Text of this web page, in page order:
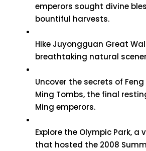
emperors sought divine
bountiful harvests.
Hike Juyongguan Great
breathtaking natural
Uncover the secrets of
Ming Tombs, the final
Ming emperors.
Explore the Olympic Park, a
that hosted the 2008